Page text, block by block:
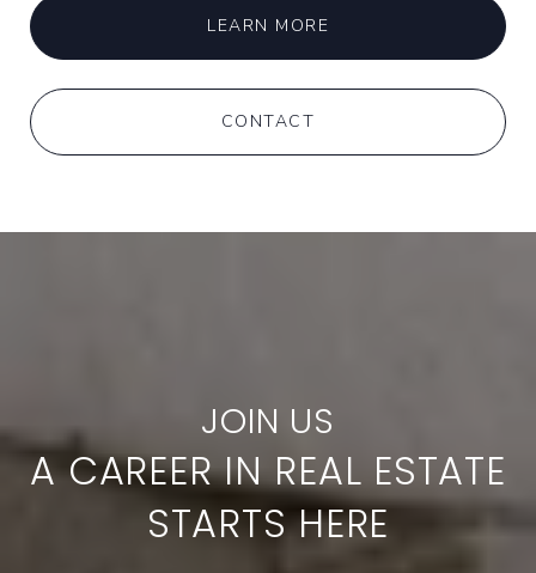
LEARN MORE
CONTACT
A CAREER IN REAL ESTATE
STARTS HERE